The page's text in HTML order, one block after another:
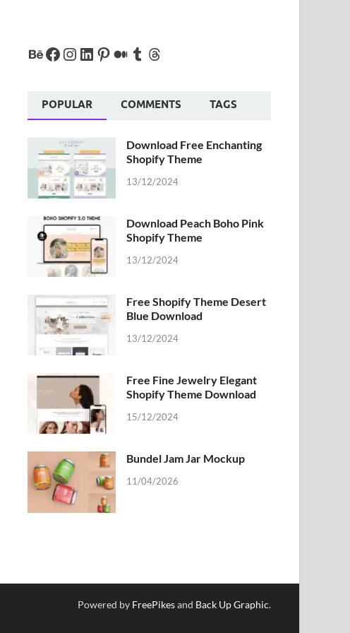
POPULAR COMMENTS TAGS
Download Free Enchanting
Shopify Theme
13/12/2024
Download Peach Boho Pink
Shopify Theme
13/12/2024
Free Shopify Theme Desert
Blue Download
13/12/2024
Free Fine Jewelry Elegant
Shopify Theme Download
15/12/2024
Bundel Jam Jar Mockup
11/04/2026
Powered by FreePikesand Back Up Graphic.